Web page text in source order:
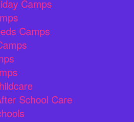
Camps
Camps
School Care